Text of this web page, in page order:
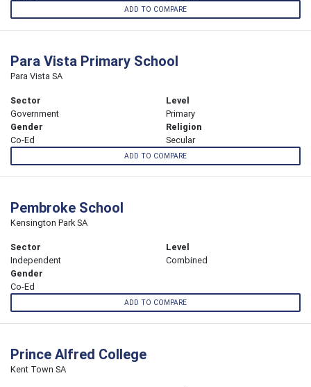
ADD TO COMPARE
Para Vista Primary School
Para Vista SA
Sector
Government
Level
Primary
Gender
Co-Ed
Religion
Secular
ADD TO COMPARE
Pembroke School
Kensington Park SA
Sector
Independent
Level
Combined
Gender
Co-Ed
ADD TO COMPARE
Prince Alfred College
Kent Town SA